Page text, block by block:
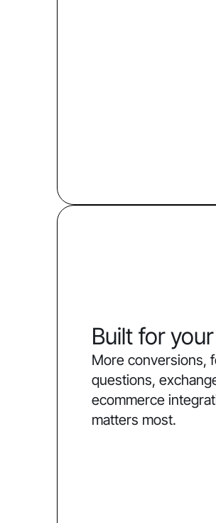
Built for
More conversions,
questions,
ecommerce
matters most.